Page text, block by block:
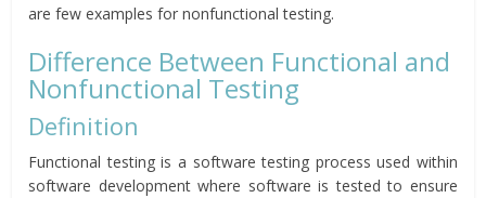
are few examples for nonfunctional testing.
Difference Between Functional and
Nonfunctional Testing
Definition
Functional testing is a software testing process used within
software development where software is tested to ensure